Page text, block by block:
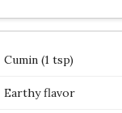
Cumin (1 tsp)
Earthy flavor